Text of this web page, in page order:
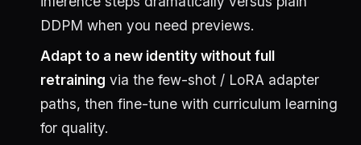
DDPM when you need previews.
Adapt to a new identity without full
retraining via the few-shot / LoRA adapter
paths, then fine-tune with curriculum learning
for quality.